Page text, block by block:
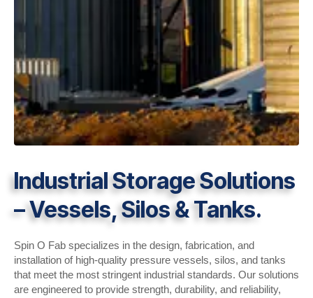
Industrial Storage Solutions
– Vessels, Silos & Tanks.
Spin O Fab specializes in the design, fabrication, and
installation of high-quality pressure vessels, silos, and tanks
that meet the most stringent industrial standards. Our solutions
are engineered to provide strength, durability, and reliability,